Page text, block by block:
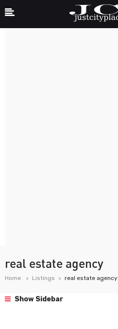
real estate agency
Home Listings real estate agency
Show Sidebar